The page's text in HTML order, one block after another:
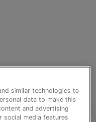
similar technologies to
data to make this
and advertising
social media features